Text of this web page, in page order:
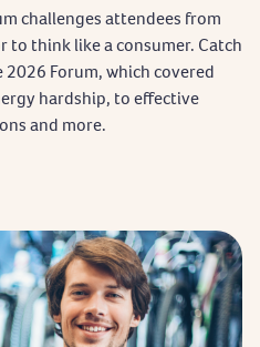
challenges attendees from
to think like a consumer. Catch
Forum, which covered
hardship, to effective
and more.